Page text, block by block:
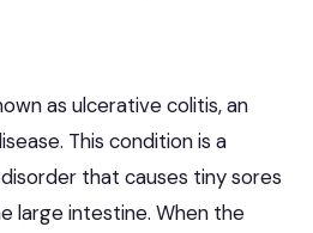
as ulcerative colitis, an
. This condition is a
that causes tiny sores
large intestine. When the